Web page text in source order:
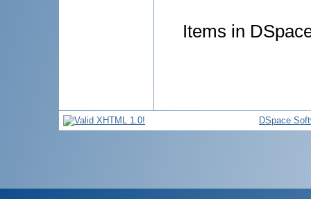
Items in
DSpace